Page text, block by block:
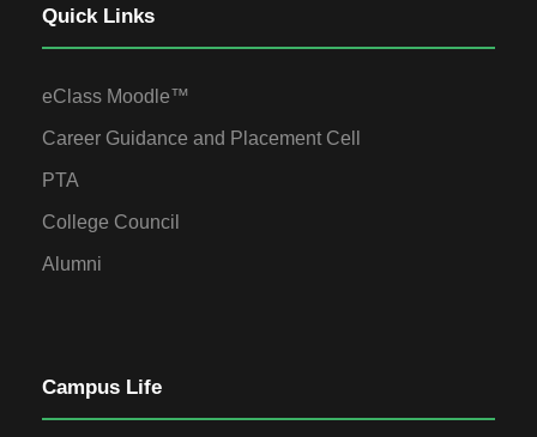
Quick Links
eClass Moodle™
Career Guidance and Placement Cell
PTA
College Council
Alumni
Campus Life